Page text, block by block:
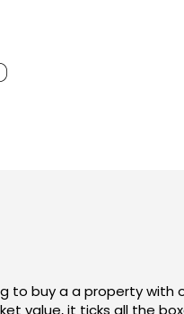
in person. What an